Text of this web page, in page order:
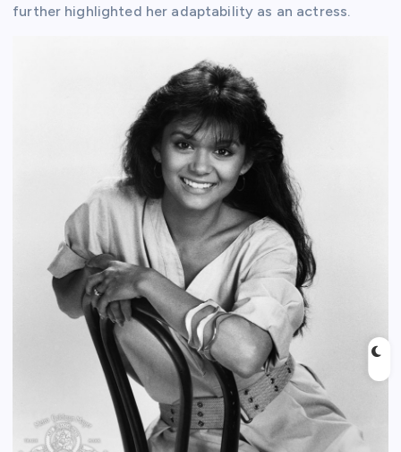
further highlighted her adaptability as an actress.